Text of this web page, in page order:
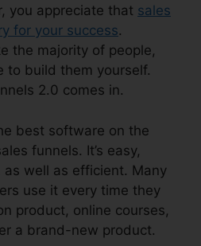
you appreciate that sales
for your success.
the majority of people,
to build them yourself.
2.0 comes in.
best software on the
funnels. It’s easy,
well as efficient. Many
use it every time they
product, online courses,
a brand-new product.